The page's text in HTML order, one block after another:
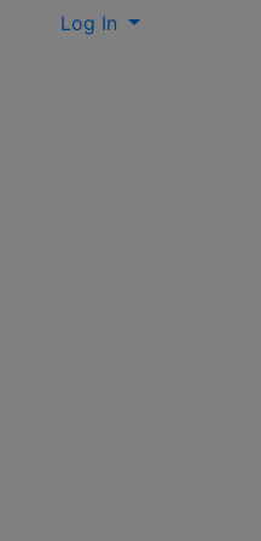
Log In
I got it working